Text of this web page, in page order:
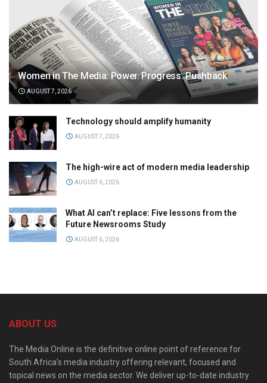
Women in The Media: Power. Progress. Pushback
AUGUST 7, 2026
Technology should amplify humanity
AUGUST 7, 2026
The high-wire act of modern media leadership
AUGUST 6, 2026
What AI can’t replace: Five lessons from the
Future Newsrooms Study
AUGUST 6, 2026
ABOUT US
The Media Online is the definitive online point of reference for
South Africa’s media industry offering relevant, focused and
topical news on the media sector. We deliver up-to-date industry